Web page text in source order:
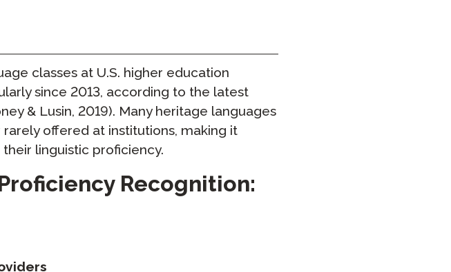
STAMP Grupowe Tworzenie
Wydarzenia
classes at U.S. higher education
since 2013, according to the latest
& Lusin, 2019). Many heritage languages
offered at institutions, making it
linguistic proficiency.
Recognition: